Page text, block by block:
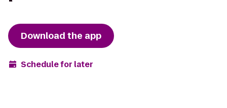
Download the app
Schedule for later